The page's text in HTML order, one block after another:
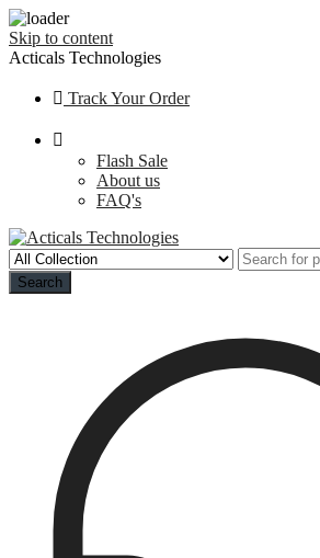
Skip to content
Acticals Technologies
Track Your Order
Flash Sale
About us
FAQ's
Search